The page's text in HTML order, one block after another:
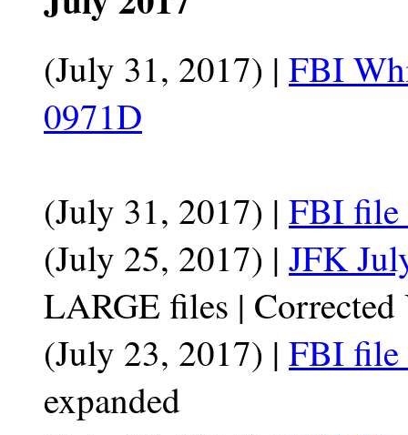
(July 31, 2017) | FBI
0971D
(July 31, 2017) | FBI file
(July 25, 2017) | JFK
LARGE files |
(July 23, 2017) | FBI file
expanded